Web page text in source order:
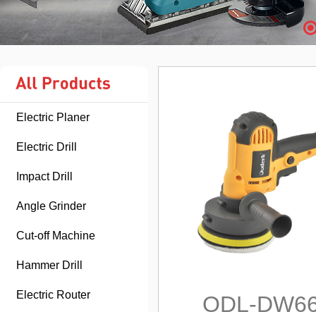
Electric Planer
Electric Drill
Impact Drill
Angle Grinder
Cut-off Machine
Hammer Drill
Electric Router ODL-